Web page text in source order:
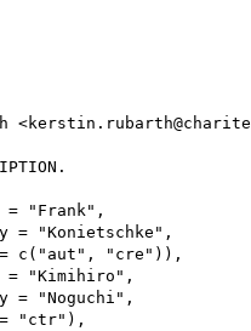
= "Frank",
= "Konietschke",
c("aut", "cre")),
= "Kimihiro",
= "Noguchi",
"ctr"),